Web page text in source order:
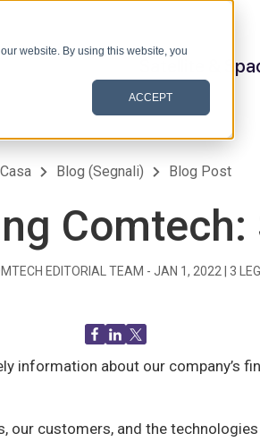
website. By using this website, you
ACCEPT
Satellite &
Casa Blog (Segnali) Blog Post
Comtech:
EDITORIAL TEAM - JAN 1, 2022 3
information about our
customers, and the